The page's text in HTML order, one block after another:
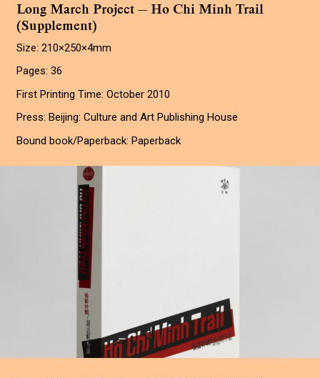
Long March Project — Ho Chi Minh Trail
(Supplement)
Size: 210×250×4mm
Pages: 36
First Printing Time: October 2010
Press: Beijing: Culture and Art Publishing House
Bound book/Paperback: Paperback